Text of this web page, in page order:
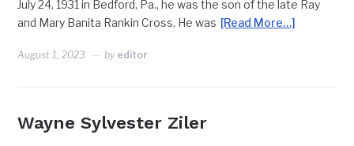
July 24, 1931 in Bedford, Pa., he was the son of the late Ray
and Mary Banita Rankin Cross. He was [Read More…]
August 1, 2023 by editor
Wayne Sylvester Ziler